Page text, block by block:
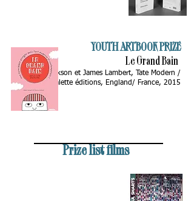
YOUTH ARTBOOK PRIZE
Le Grand Bain
by Sharna Jackson et James Lambert, Tate Modern /
Palette éditions, England/ France, 2015
Prize list films